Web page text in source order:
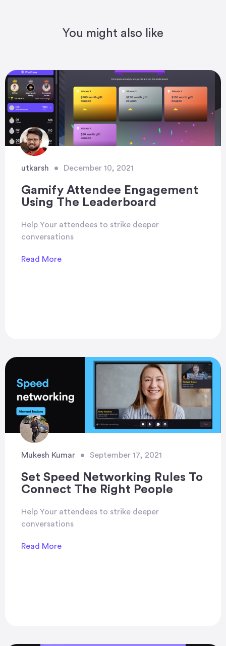
You might also like
utkarsh • December 10, 2021
Gamify Attendee Engagement
Using The Leaderboard
Help Your attendees to strike deeper
conversations
Read More
Mukesh Kumar • September 17, 2021
Set Speed Networking Rules To
Connect The Right People
Help Your attendees to strike deeper
conversations
Read More